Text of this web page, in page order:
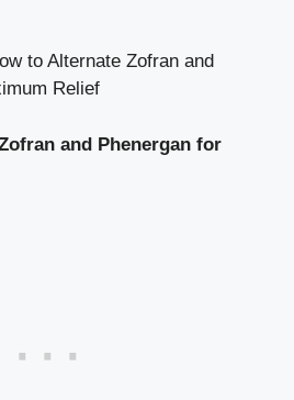
to Alternate Zofran and
Relief
and Phenergan for